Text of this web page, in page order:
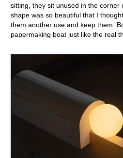
sitting, they sit unused in the corner
shape was so beautiful that I
them another use and keep them.
papermaking boat just like the real